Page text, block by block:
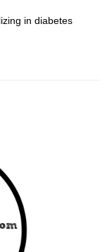
in diabetes